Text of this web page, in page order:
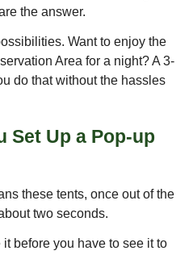
the answer.
Want to enjoy the
Area for a night? A 3-
do that without the hassles
Set Up a Pop-up
these tents, once out of the
two seconds.
before you have to see it to